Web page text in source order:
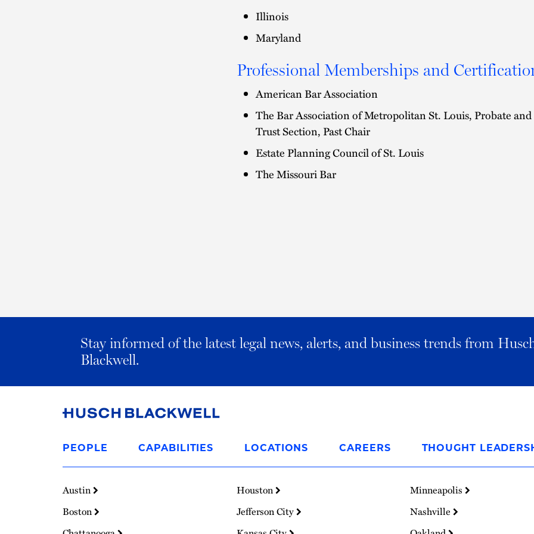
Illinois
Maryland
Professional Memberships and
American Bar Association
The Bar Association of Metropolitan St. Louis, Probate and
Trust Section, Past Chair
Estate Planning Council of St. Louis
The Missouri Bar
Stay informed of the latest legal news, alerts, and business trends from
Blackwell.
to
Homepage
PEOPLE CAPABILITIES LOCATIONS CAREERS THOUGHT
Austin
Boston
Houston
Jefferson City
Minneapolis
Nashville